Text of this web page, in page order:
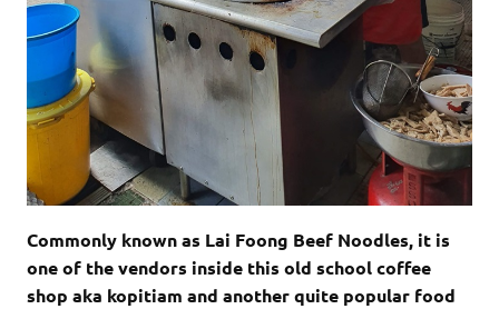
Commonly known as Lai Foong Beef Noodles, it is
one of the vendors inside this old school coffee
shop aka kopitiam and another quite popular food